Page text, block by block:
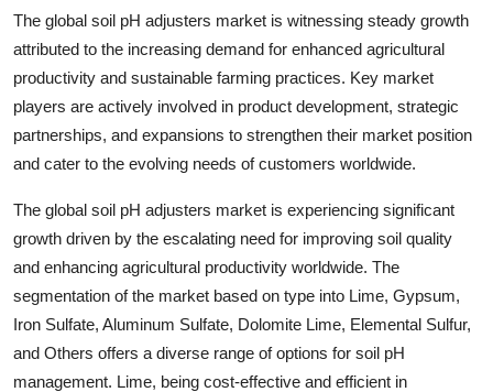
The global soil pH adjusters market is witnessing steady growth
attributed to the increasing demand for enhanced agricultural
productivity and sustainable farming practices. Key market
players are actively involved in product development, strategic
partnerships, and expansions to strengthen their market position
and cater to the evolving needs of customers worldwide.
The global soil pH adjusters market is experiencing significant
growth driven by the escalating need for improving soil quality
and enhancing agricultural productivity worldwide. The
segmentation of the market based on type into Lime, Gypsum,
Iron Sulfate, Aluminum Sulfate, Dolomite Lime, Elemental Sulfur,
and Others offers a diverse range of options for soil pH
management. Lime, being cost-effective and efficient in